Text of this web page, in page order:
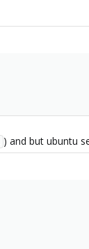
) and but ubuntu